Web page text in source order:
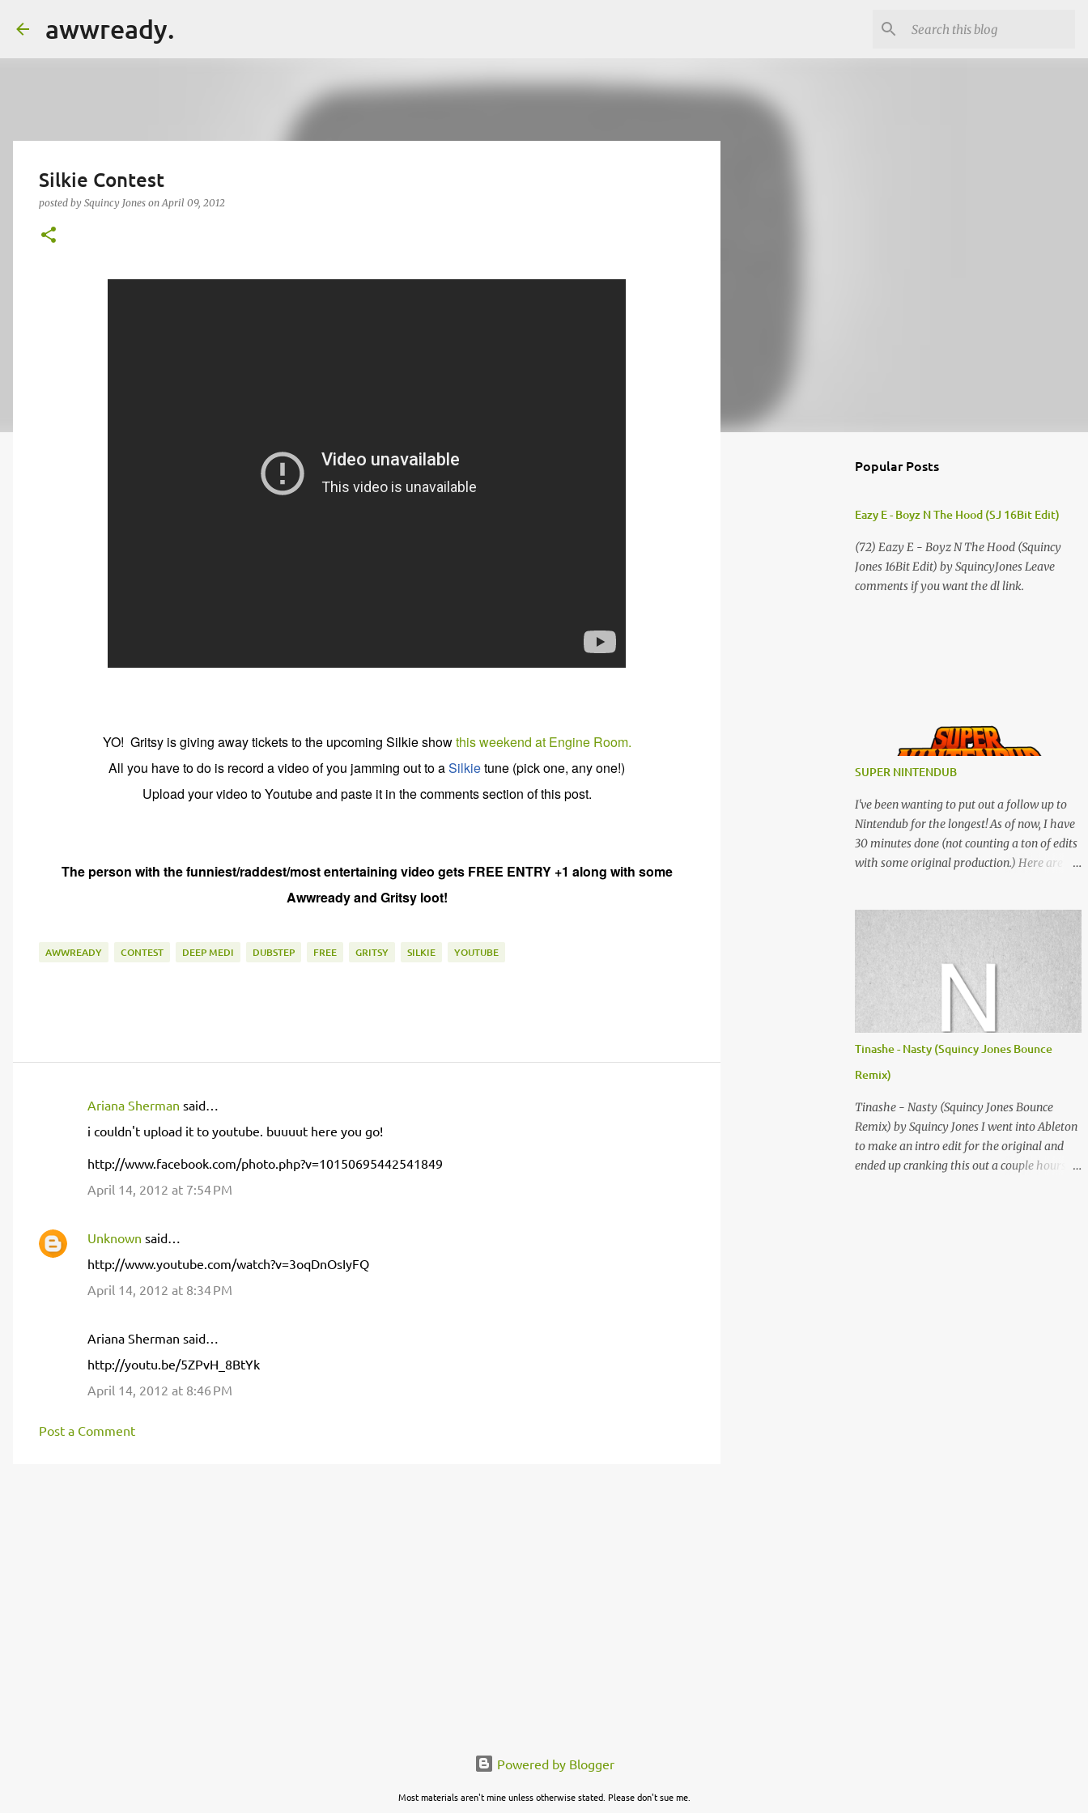
awwready.
Silkie Contest
posted by Squincy Jones onApril 09, 2012
YO! Gritsy is giving away tickets to the upcoming Silkie showthis weekend at Engine Room.
All you have to do is record a video of you jamming out to aSilkietune (pick one, any one!)
Upload your video to Youtube and paste it in the comments section of this post.
The person with the funniest/raddest/most entertaining video gets FREE ENTRY +1 along with some
Awwready and Gritsy loot!
AWWREADY CONTEST DEEP MEDI DUBSTEP FREE GRITSY SILKIE YOUTUBE
n
t
Ariana Sherman said…
i couldn't upload it to youtube. buuuut here you go!
http://www.facebook.com/photo.php?v=10150695442541849
April 14, 2012 at 7:54 PM
Unknown said…
http://www.youtube.com/watch?v=3oqDnOsIyFQ
April 14, 2012 at 8:34 PM
Ariana Sherman said…
http://youtu.be/5ZPvH_8BtYk
April 14, 2012 at 8:46 PM
Post a Comment
Popular Posts
Eazy E - Boyz N The Hood (SJ 16Bit Edit)
(72) Eazy E - Boyz N The Hood (Squincy
Jones 16Bit Edit) by SquincyJones Leave
comments if you want the dl link.
SUPER NINTENDUB
I've been wanting to put out a follow up to
Nintendub for the longest! As of now, I have
30 minutes done (not counting a ton of edits
with some original production.) Here are
Squincy Jones · SNESDUB SKTCH Add
SNESDUB on IG or leave your email on this
post for SNESDUB updates. Thanks for
listening!
Tinashe - Nasty (Squincy Jones Bounce
Remix)
Tinashe - Nasty (Squincy Jones Bounce
Remix) by Squincy Jones I went into Ableton
to make an intro edit for the original and
ended up cranking this out a couple hours
Powered by Blogger
Most materials aren't mine unless otherwise stated. Please don't sue me.